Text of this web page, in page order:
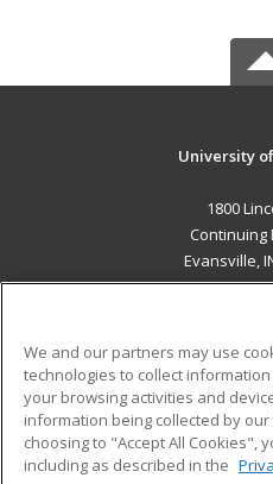
University
1800
Continuing
Evansville,
ADDITIONAL
Military
Financial Assistance
Help
We and our partners may use
technologies to collect
your browsing activities and
information being collected by
choosing to "Accept All Cookies",
including as described in the